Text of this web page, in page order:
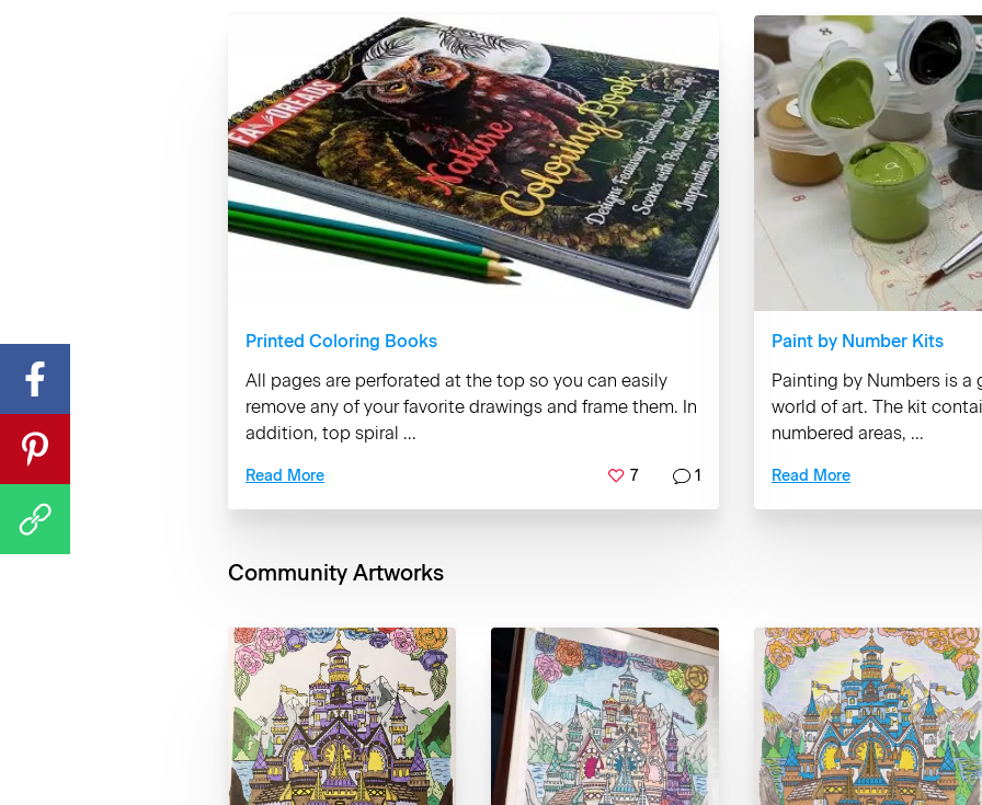
Printed Coloring Books
All pages are perforated at the top so you can easily
remove any of your favorite drawings and frame them. In
addition, top spiral ...
Read More 7 1
Paint by Number Kits
Painting by Numbers is
world of art. The kit
numbered areas, ...
Read More
Community Artworks